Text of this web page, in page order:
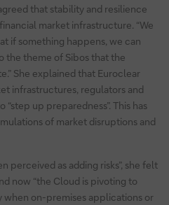
that stability and resilience
market infrastructure. “We
if something happens, we can
the theme of Sibos that the
She explained that Euroclear
infrastructures, regulators and
up preparedness”. This has
of market disruptions and
perceived as adding risks”, she felt
now “the Cloud is pivoting to
on-premises applications or